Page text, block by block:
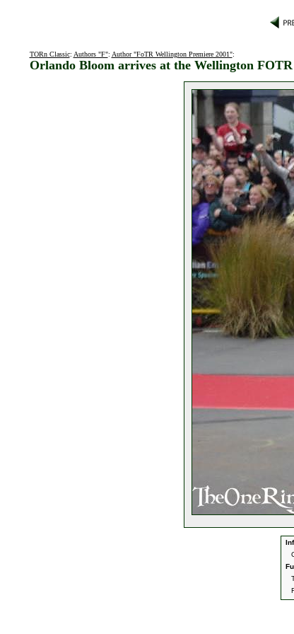
TORn Classic: Authors "F": Author "FoTR Wellington Premiere 2001":
Orlando Bloom arrives at the Wellington